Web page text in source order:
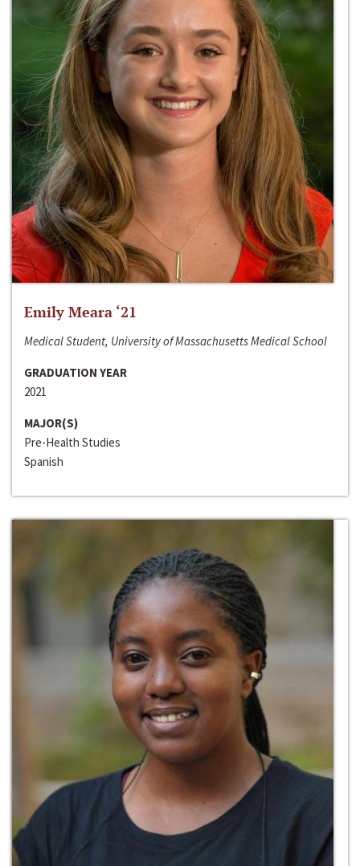
Emily Meara ‘21
Medical Student, University of Massachusetts Medical School
GRADUATION YEAR
2021
MAJOR(S)
Pre-Health Studies
Spanish